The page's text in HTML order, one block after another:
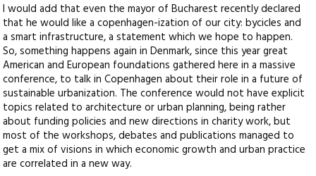
I would add that even the mayor of Bucharest recently declared
that he would like a copenhagen-ization of our city: bycicles and
a smart infrastructure, a statement which we hope to happen.
So, something happens again in Denmark, since this year great
American and European foundations gathered here in a massive
conference, to talk in Copenhagen about their role in a future of
sustainable urbanization. The conference would not have explicit
topics related to architecture or urban planning, being rather
about funding policies and new directions in charity work, but
most of the workshops, debates and publications managed to
get a mix of visions in which economic growth and urban practice
are correlated in a new way.